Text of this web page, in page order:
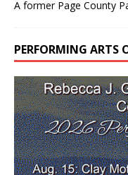
A former Page County
PERFORMING ARTS